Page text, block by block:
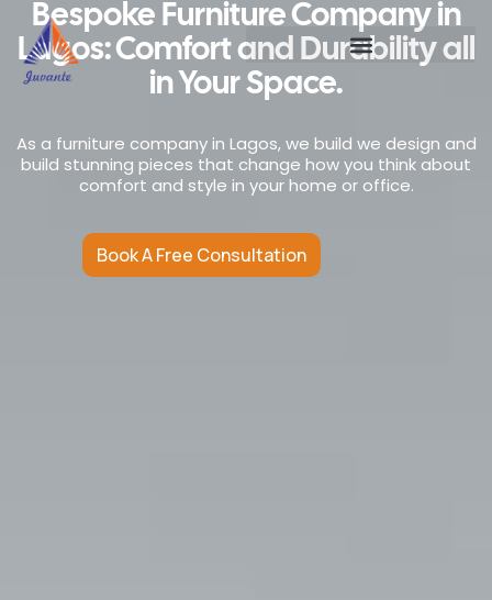
Bespoke Furniture Company in
Lagos: Comfort and Durability all
in Your Space.
As a furniture company in Lagos, we build we design and
build stunning pieces that change how you think about
comfort and style in your home or office.
Book A Free Consultation